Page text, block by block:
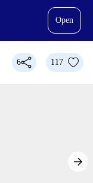
Open
6 117